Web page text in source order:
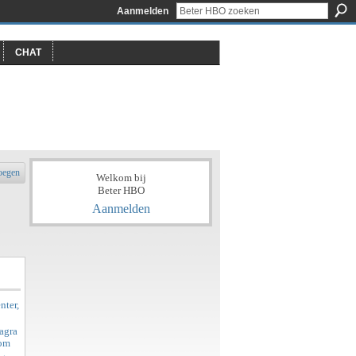
Aanmelden
CHAT
Welkom bij
Beter HBO
Aanmelden